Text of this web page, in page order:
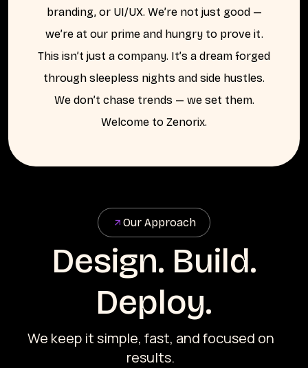
branding, or UI/UX. We’re not just good —
we’re at our primeand hungry to prove it.
This isn’t just a company. It’s a dream forged
through sleepless nights and side hustles.
We don’t chase trends — we set them.
Welcome to Zenorix.
Our Approach
Design. Build.
Deploy.
We keep it simple, fast, and focused on
results.